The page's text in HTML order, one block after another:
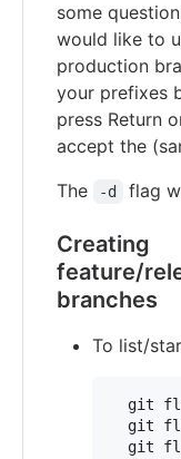
some
would like to
production
your prefixes
press Return
accept the
The
-d flag
Creating
feature/
branches
To list/
git
git